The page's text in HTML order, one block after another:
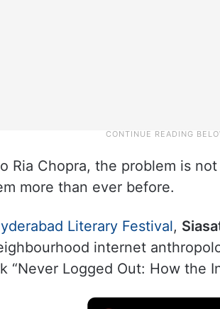
Ria Chopra, the problem is
more than ever before.
Literary Festival,
internet
“Never Logged Out: How the